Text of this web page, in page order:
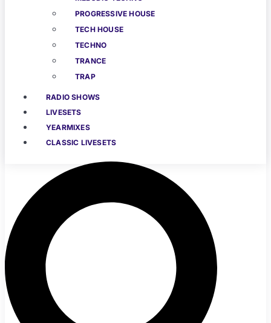
PROGRESSIVE HOUSE
TECH HOUSE
TECHNO
TRANCE
TRAP
RADIO SHOWS
LIVESETS
YEARMIXES
CLASSIC LIVESETS